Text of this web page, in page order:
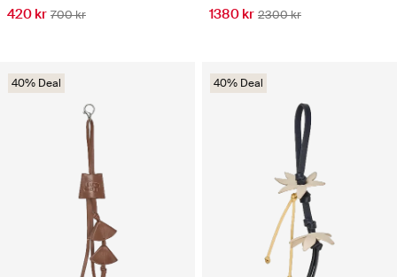
420 kr 700 kr 1380 kr 2300 kr
40% Deal 40% Deal